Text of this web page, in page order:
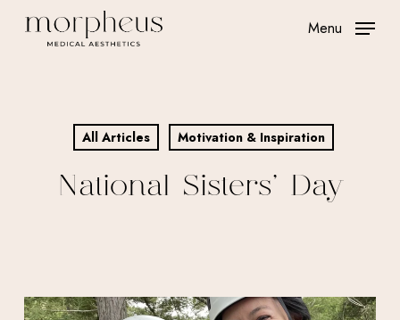
Menu
All Articles Motivation & Inspiration
National Sisters’ Day